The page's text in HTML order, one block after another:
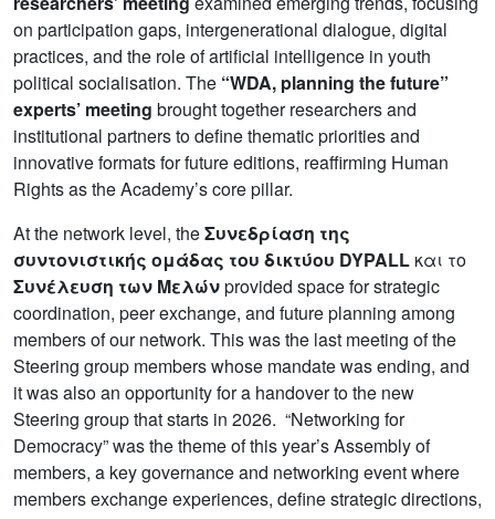
on participation gaps, intergenerational dialogue, digital
practices, and the role of artificial intelligence in youth
political socialisation. The “WDA, planning the future”
experts’ meeting brought together researchers and
institutional partners to define thematic priorities and
innovative formats for future editions, reaffirming Human
Rights as the Academy’s core pillar.
At the network level, theΣυνεδρίαση της
συντονιστικής ομάδας του δικτύου DYPALL και το
Συνέλευση των Μελώνprovided space for strategic
coordination, peer exchange, and future planning among
members of our network. This was the last meeting of the
Steering group members whose mandate was ending, and
it was also an opportunity for a handover to the new
Steering group that starts in 2026. “Networking for
Democracy” was the theme of this year’s Assembly of
members, a key governance and networking event where
members exchange experiences, define strategic directions,